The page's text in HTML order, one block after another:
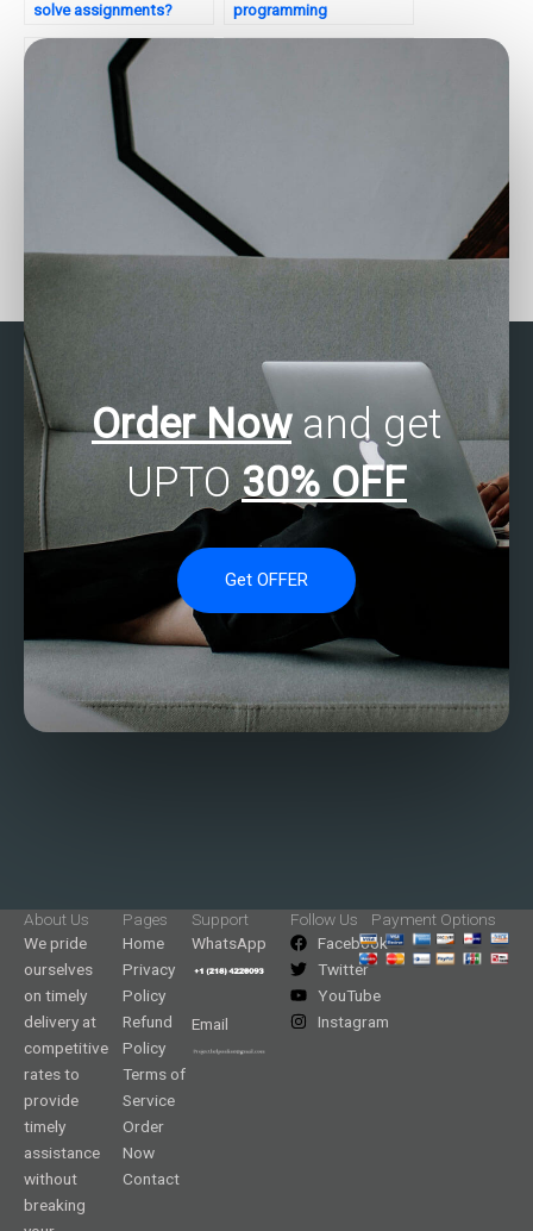
solve assignments?
programming
report generation?
Need help with SAS
survival analysis?
Order Nowand get
UPTO 30% OFF
Get OFFER
About Us
We pride
ourselves
on timely
delivery at
competitive
rates to
provide
timely
assistance
without
breaking
Pages
Home
Privacy
Policy
Refund
Policy
Terms of
Service
Order
Now
Contact
Support
WhatsApp
Email
Follow Us
Facebook
Twitter
YouTube
Instagram
Payment Options